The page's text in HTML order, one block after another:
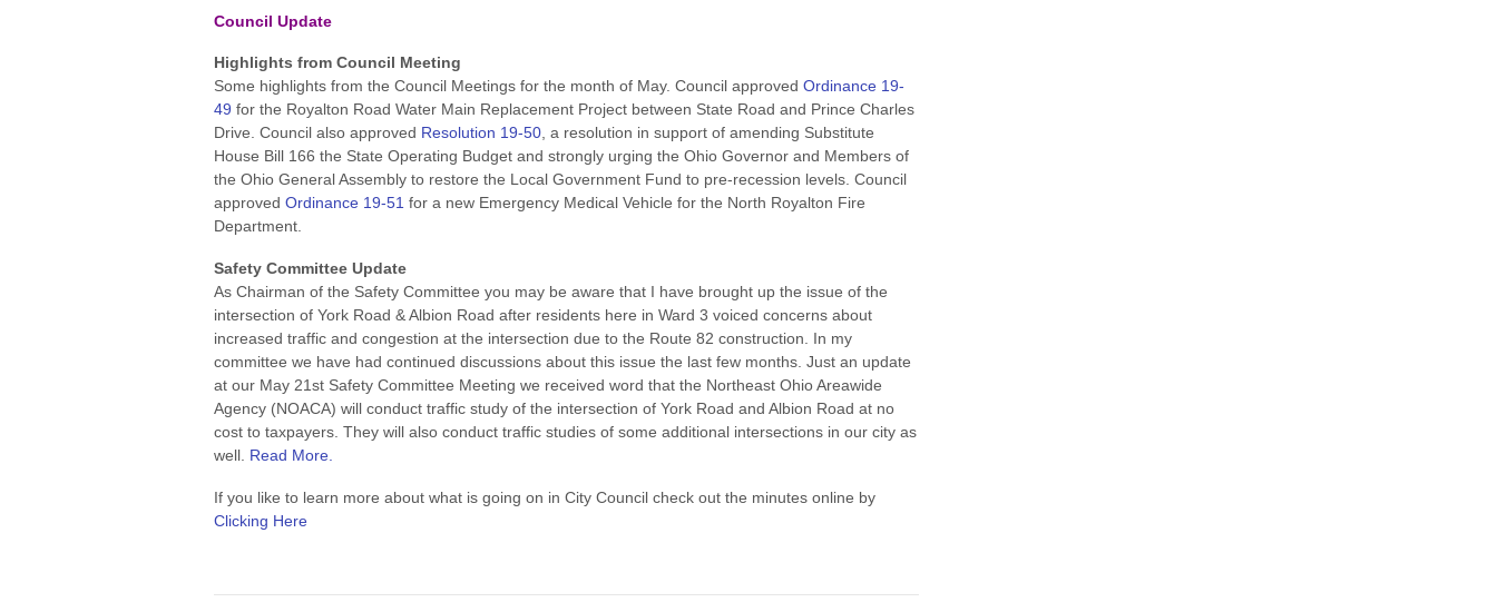
Council Update
Highlights from Council Meeting
Some highlights from the Council Meetings for the month of May. Council approved Ordinance 19-
49 for the Royalton Road Water Main Replacement Project between State Road and Prince Charles
Drive. Council also approved Resolution 19-50, a resolution in support of amending Substitute
House Bill 166 the State Operating Budget and strongly urging the Ohio Governor and Members of
the Ohio General Assembly to restore the Local Government Fund to pre-recession levels. Council
approved Ordinance 19-51 for a new Emergency Medical Vehicle for the North Royalton Fire
Department.
Safety Committee Update
As Chairman of the Safety Committee you may be aware that I have brought up the issue of the
intersection of York Road & Albion Road after residents here in Ward 3 voiced concerns about
increased traffic and congestion at the intersection due to the Route 82 construction. In my
committee we have had continued discussions about this issue the last few months. Just an update
at our May 21st Safety Committee Meeting we received word that the Northeast Ohio Areawide
Agency (NOACA) will conduct traffic study of the intersection of York Road and Albion Road at no
cost to taxpayers. They will also conduct traffic studies of some additional intersections in our city as
well. Read More.
If you like to learn more about what is going on in City Council check out the minutes online by
Clicking Here